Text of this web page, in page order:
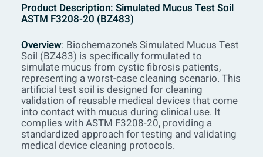
Product Description: Simulated Mucus Test Soil
ASTM F3208-20 (BZ483)
Overview: Biochemazone’s Simulated Mucus Test
Soil (BZ483) is specifically formulated to
simulate mucus from cystic fibrosis patients,
representing a worst-case cleaning scenario. This
artificial test soil is designed for cleaning
validation of reusable medical devices that come
into contact with mucus during clinical use. It
complies with ASTM F3208-20, providing a
standardized approach for testing and validating
medical device cleaning protocols.